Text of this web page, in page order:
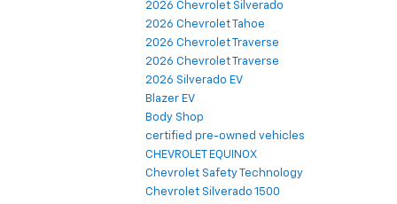
2026 Chevrolet Silverado
2026 Chevrolet Tahoe
2026 Chevrolet Traverse
2026 Chevrolet Traverse
2026 Silverado EV
Blazer EV
Body Shop
certified pre-owned vehicles
CHEVROLET EQUINOX
Chevrolet Safety Technology
Chevrolet Silverado 1500